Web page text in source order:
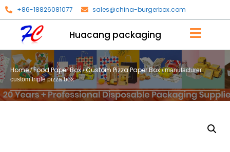
+86-18826081077 sales@china-burgerbox.com
Huacang packaging
Home/Food Paper Box/Custom Pizza Paper Box/ manufacturer
custom triple pizza box